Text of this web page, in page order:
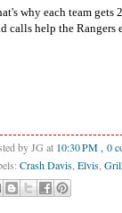
why each team
calls help the
by JG at 10:30 PM , 0
Crash Davis,Elvis,